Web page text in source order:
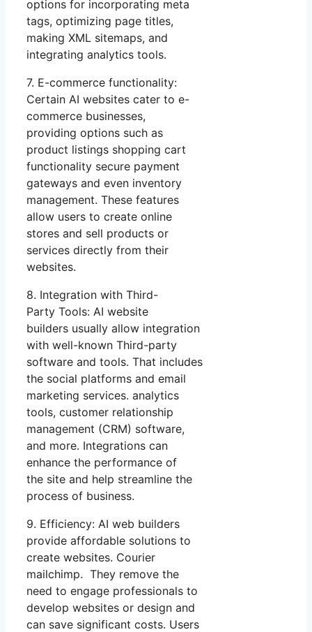
options for incorporating meta
tags, optimizing page titles,
making XML sitemaps, and
integrating analytics tools.
7. E-commerce functionality:
Certain AI websites cater to e-
commerce businesses,
providing options such as
product listings shopping cart
functionality secure payment
gateways and even inventory
management. These features
allow users to create online
stores and sell products or
services directly from their
websites.
8. Integration with Third-
Party Tools: AI website
builders usually allow integration
with well-known Third-party
software and tools. That includes
the social platforms and email
marketing services. analytics
tools, customer relationship
management (CRM) software,
and more. Integrations can
enhance the performance of
the site and help streamline the
process of business.
9. Efficiency: AI web builders
provide affordable solutions to
create websites. Courier
mailchimp. They remove the
need to engage professionals to
develop websites or design and
can save significant costs. Users